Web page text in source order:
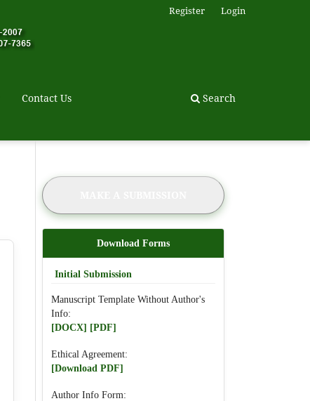
Contact Us Search
Register Login
Download Forms
Initial Submission
Manuscript Template Without Author's
Info:
[DOCX] [PDF]
Ethical Agreement:
[Download PDF]
Author Info Form: